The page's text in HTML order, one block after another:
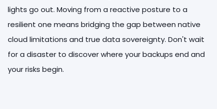
lights go out. Moving from a reactive posture to a
resilient one means bridging the gap between native
cloud limitations and true data sovereignty. Don't wait
for a disaster to discover where your backups end and
your risks begin.